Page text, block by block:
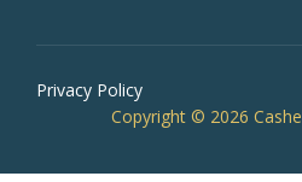
Privacy Policy
Copyright © 2026